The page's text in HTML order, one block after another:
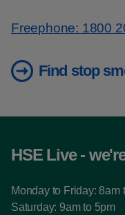
Freephone: 1800
Find stop
HSE Live -
Monday to Friday: 8am
Saturday: 9am to 5pm